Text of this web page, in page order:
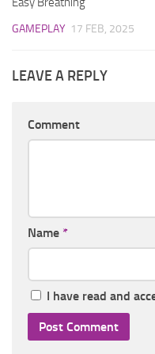
GAMEPLAY 17 FEB, 2025
LEAVE A REPLY
Comment
Name *
I have read and